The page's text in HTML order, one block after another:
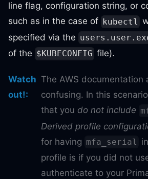
line flag, configuration string, or
such as in the case of kubectl
specified via the
of the $KUBECONFIG file).
Watch
out!:
The AWS documentation
confusing. In this
that you do not include
Derived profile
for having mfa_serial
profile is if you did not
authenticate to your